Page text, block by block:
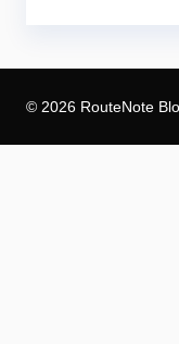
© 2026 RouteNote